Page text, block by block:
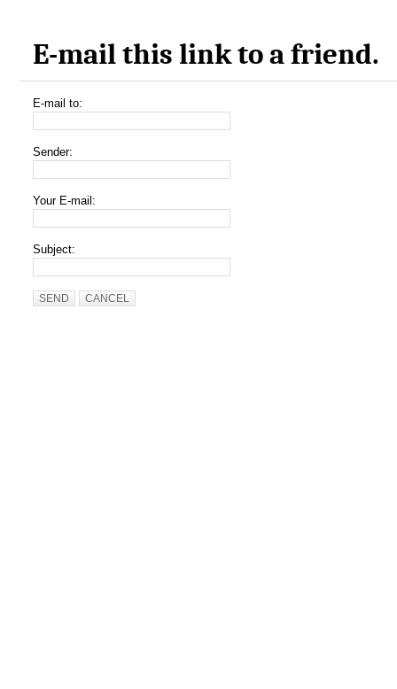
E-mail this link to a friend.
E-mail to:
Sender:
Your E-mail:
Subject:
SEND CANCEL